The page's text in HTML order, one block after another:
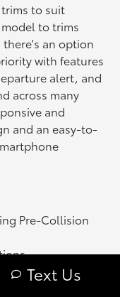
trims to suit
to trims
an option
with features
alert, and
across many
and
and an easy-to-
Pre-Collision
Text Us